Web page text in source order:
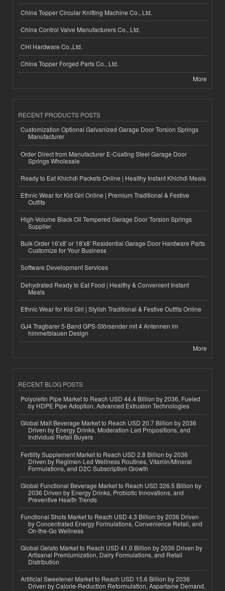
China Topper Circular Knitting Machine Co., Ltd.
China Control Valve Manufacturers Co., Ltd.
CHI Hardware Co.,Ltd.
China Topper Forged Parts Co., Ltd.
More
RECENT PRODUCTS POSTS
Customization Optional Galvanized Garage Door Torsion Springs
Manufacturer
Order Direct from Manufacturer E-Coating Steel Garage Door
Springs Wholesale
Ready to Eat Khichdi Packets Online | Healthy Instant Khichdi Meals
Ethnic Wear for Kid Girl Online | Premium Traditional & Festive
Outfits
High-Volume Black Oil Tempered Garage Door Torsion Springs
Supplier
Bulk Order 16'x8' or 18'x8' Residential Garage Door Hardware Parts
Customize for Your Business
Software Development Services
Dehydrated Ready to Eat Food | Healthy & Convenient Instant
Meals
Ethnic Wear for Kid Girl | Stylish Traditional & Festive Outfits Online
GJ4 Tragbarer 5-Band GPS-Störsender mit 4 Antennen im
himmelblauen Design
More
RECENT BLOG POSTS
Polyolefin Pipe Market to Reach USD 44.4 Billion by 2036, Fueled
by HDPE Pipe Adoption, Advanced Extrusion Technologies
Global Malt Beverage Market to Reach USD 20.7 Billion by 2036
Driven by Energy Drinks, Moderation-Led Propositions, and
Individual Retail Buyers
Fertility Supplement Market to Reach USD 2.8 Billion by 2036
Driven by Regimen-Led Wellness Routines, Vitamin/Mineral
Formulations, and D2C Subscription Growth
Global Functional Beverage Market to Reach USD 326.5 Billion by
2036 Driven by Energy Drinks, Probiotic Innovations, and
Preventive Health Trends
Functional Shots Market to Reach USD 4.3 Billion by 2036 Driven
by Concentrated Energy Formulations, Convenience Retail, and
On-the-Go Wellness
Global Gelato Market to Reach USD 41.0 Billion by 2036 Driven by
Artisanal Premiumization, Dairy Formulations, and Retail
Distribution
Artificial Sweetener Market to Reach USD 15.6 Billion by 2036
Driven by Calorie-Reduction Reformulation, Aspartame Demand,